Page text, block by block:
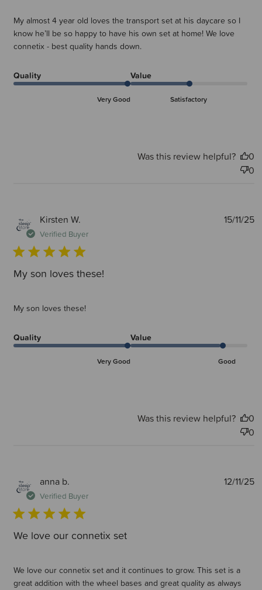
My almost 4 year old loves the transport set at his daycare so I
know he’ll be so happy to have his own set at home! We love
connetix - best quality hands down.
Quality
Very Good
Value
Satisfactory
Was this review helpful?
0
0
Kirsten W.
Verified Buyer
My son loves these!
My son loves these!
Quality
Very Good
Value
Good
15/11/25
Was this review helpful?
0
0
anna b.
Verified Buyer
We love our connetix set
We love our connetix set and it continues to grow. This set is a
great addition with the wheel bases and great quality as always
12/11/25